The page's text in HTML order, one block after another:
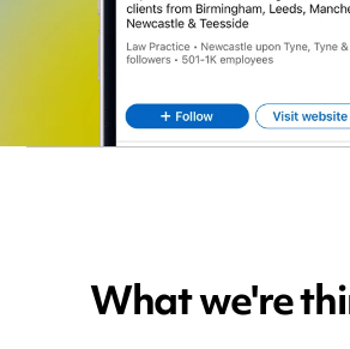
What we're